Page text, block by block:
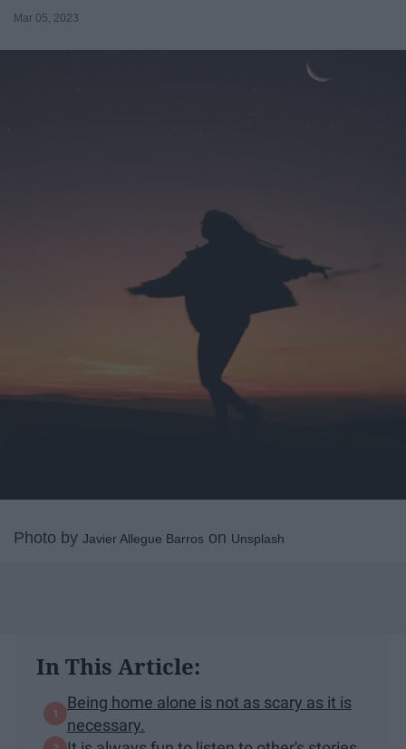
Mar 05, 2023
Photo by Javier Allegue Barros on Unsplash
In This Article:
Being home alone is not as scary as it is
necessary.